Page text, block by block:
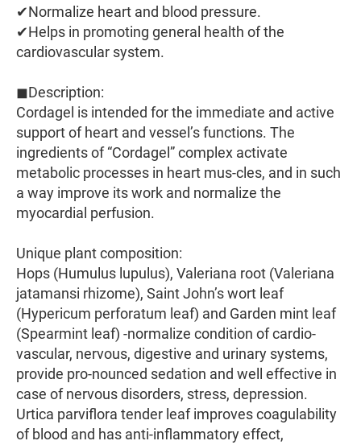
✔Normalize heart and blood pressure.
✔Helps in promoting general health of the
cardiovascular system.
◼Description:
Cordagel is intended for the immediate and active
support of heart and vessel’s functions. The
ingredients of “Cordagel” complex activate
metabolic processes in heart mus-cles, and in such
a way improve its work and normalize the
myocardial perfusion.
Unique plant composition:
Hops (Humulus lupulus), Valeriana root (Valeriana
jatamansi rhizome), Saint John’s wort leaf
(Hypericum perforatum leaf) and Garden mint leaf
(Spearmint leaf) -normalize condition of cardio-
vascular, nervous, digestive and urinary systems,
provide pro-nounced sedation and well effective in
case of nervous disorders, stress, depression.
Urtica parviflora tender leaf improves coagulability
of blood and has anti-inflammatory effect,